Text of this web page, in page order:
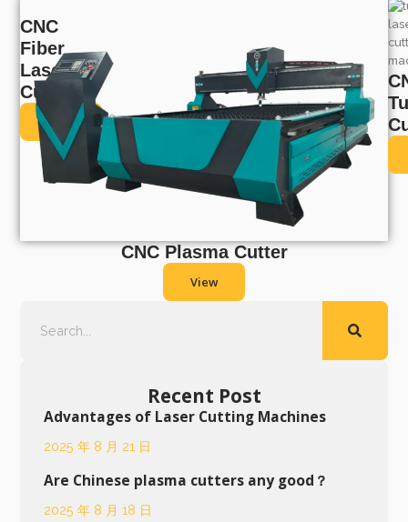
CNC
Fiber
Laser
Cutter
View
CNC Plasma Cutter
View
Recent Post
Advantages of Laser Cutting Machines
2025 年 8 月 21 日
Are Chinese plasma cutters any good？
2025 年 8 月 18 日